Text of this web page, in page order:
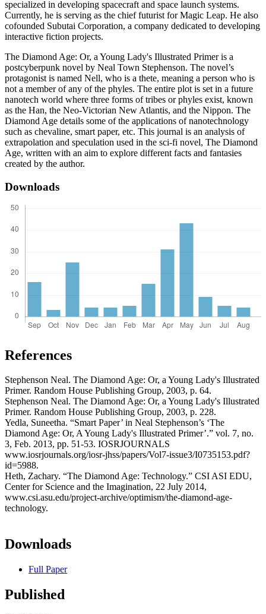
specialized in developing spacecraft and space launch systems.
Currently, he is serving as the chief futurist for Magic Leap. He also
cofounded Subutai Corporation, a company dedicated to developing
interactive fiction projects.
The Diamond Age: Or, a Young Lady's Illustrated Primer is a
postcyberpunk novel by Neal Town Stephenson. The novel’s
protagonist is named Nell, who is a thete, meaning a person who is
not a member of any of the phyles. The entire plot is set in a future
nanotech world where three forms of tribes or phyles exist, known
as the Han, the Neo-Victorian New Atlantis, and the Nippon. The
Diamond Age details some of the applications of nanotechnology
such as chevaline, smart paper, etc. This journal is an analysis of
extrapolation and speculation used in the sci-fi novel, The Diamond
Age, written with an aim to explore different facts and fantasies
created by the author.
Downloads
References
Stephenson Neal. The Diamond Age: Or, a Young Lady's Illustrated
Primer. Random House Publishing Group, 2003, p. 64.
Stephenson Neal. The Diamond Age: Or, a Young Lady's Illustrated
Primer. Random House Publishing Group, 2003, p. 228.
Yedla, Suneetha. “Smart Paper’ in Neal Stephenson’s ‘The
Diamond Age: Or, A Young Lady's Illustrated Primer’.” vol. 7, no.
3, Feb. 2013, pp. 51-53. IOSRJOURNALS
www.iosrjournals.org/iosr-jhss/papers/Vol7-issue3/I0735153.pdf?
id=5988.
Heth, Zachary. “The Diamond Age: Technology.” CSI ASI EDU,
Center for Science and the Imagination, 22 July 2014,
www.csi.asu.edu/project-archive/optimism/the-diamond-age-
technology.
Downloads
Full Paper
Published